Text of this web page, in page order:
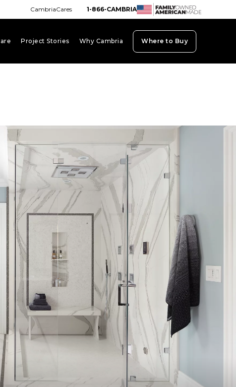
CambriaCares 1-866-CAMBRIA
Project Stories Why Cambria Where to Buy